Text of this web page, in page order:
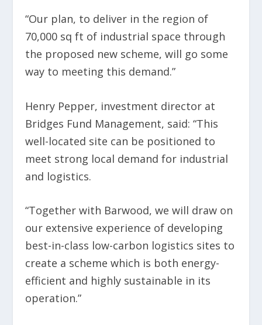
“Our plan, to deliver in the region of
70,000 sq ft of industrial space through
the proposed new scheme, will go some
way to meeting this demand.”
Henry Pepper, investment director at
Bridges Fund Management, said: “This
well-located site can be positioned to
meet strong local demand for industrial
and logistics.
“Together with Barwood, we will draw on
our extensive experience of developing
best-in-class low-carbon logistics sites to
create a scheme which is both energy-
efficient and highly sustainable in its
operation.”